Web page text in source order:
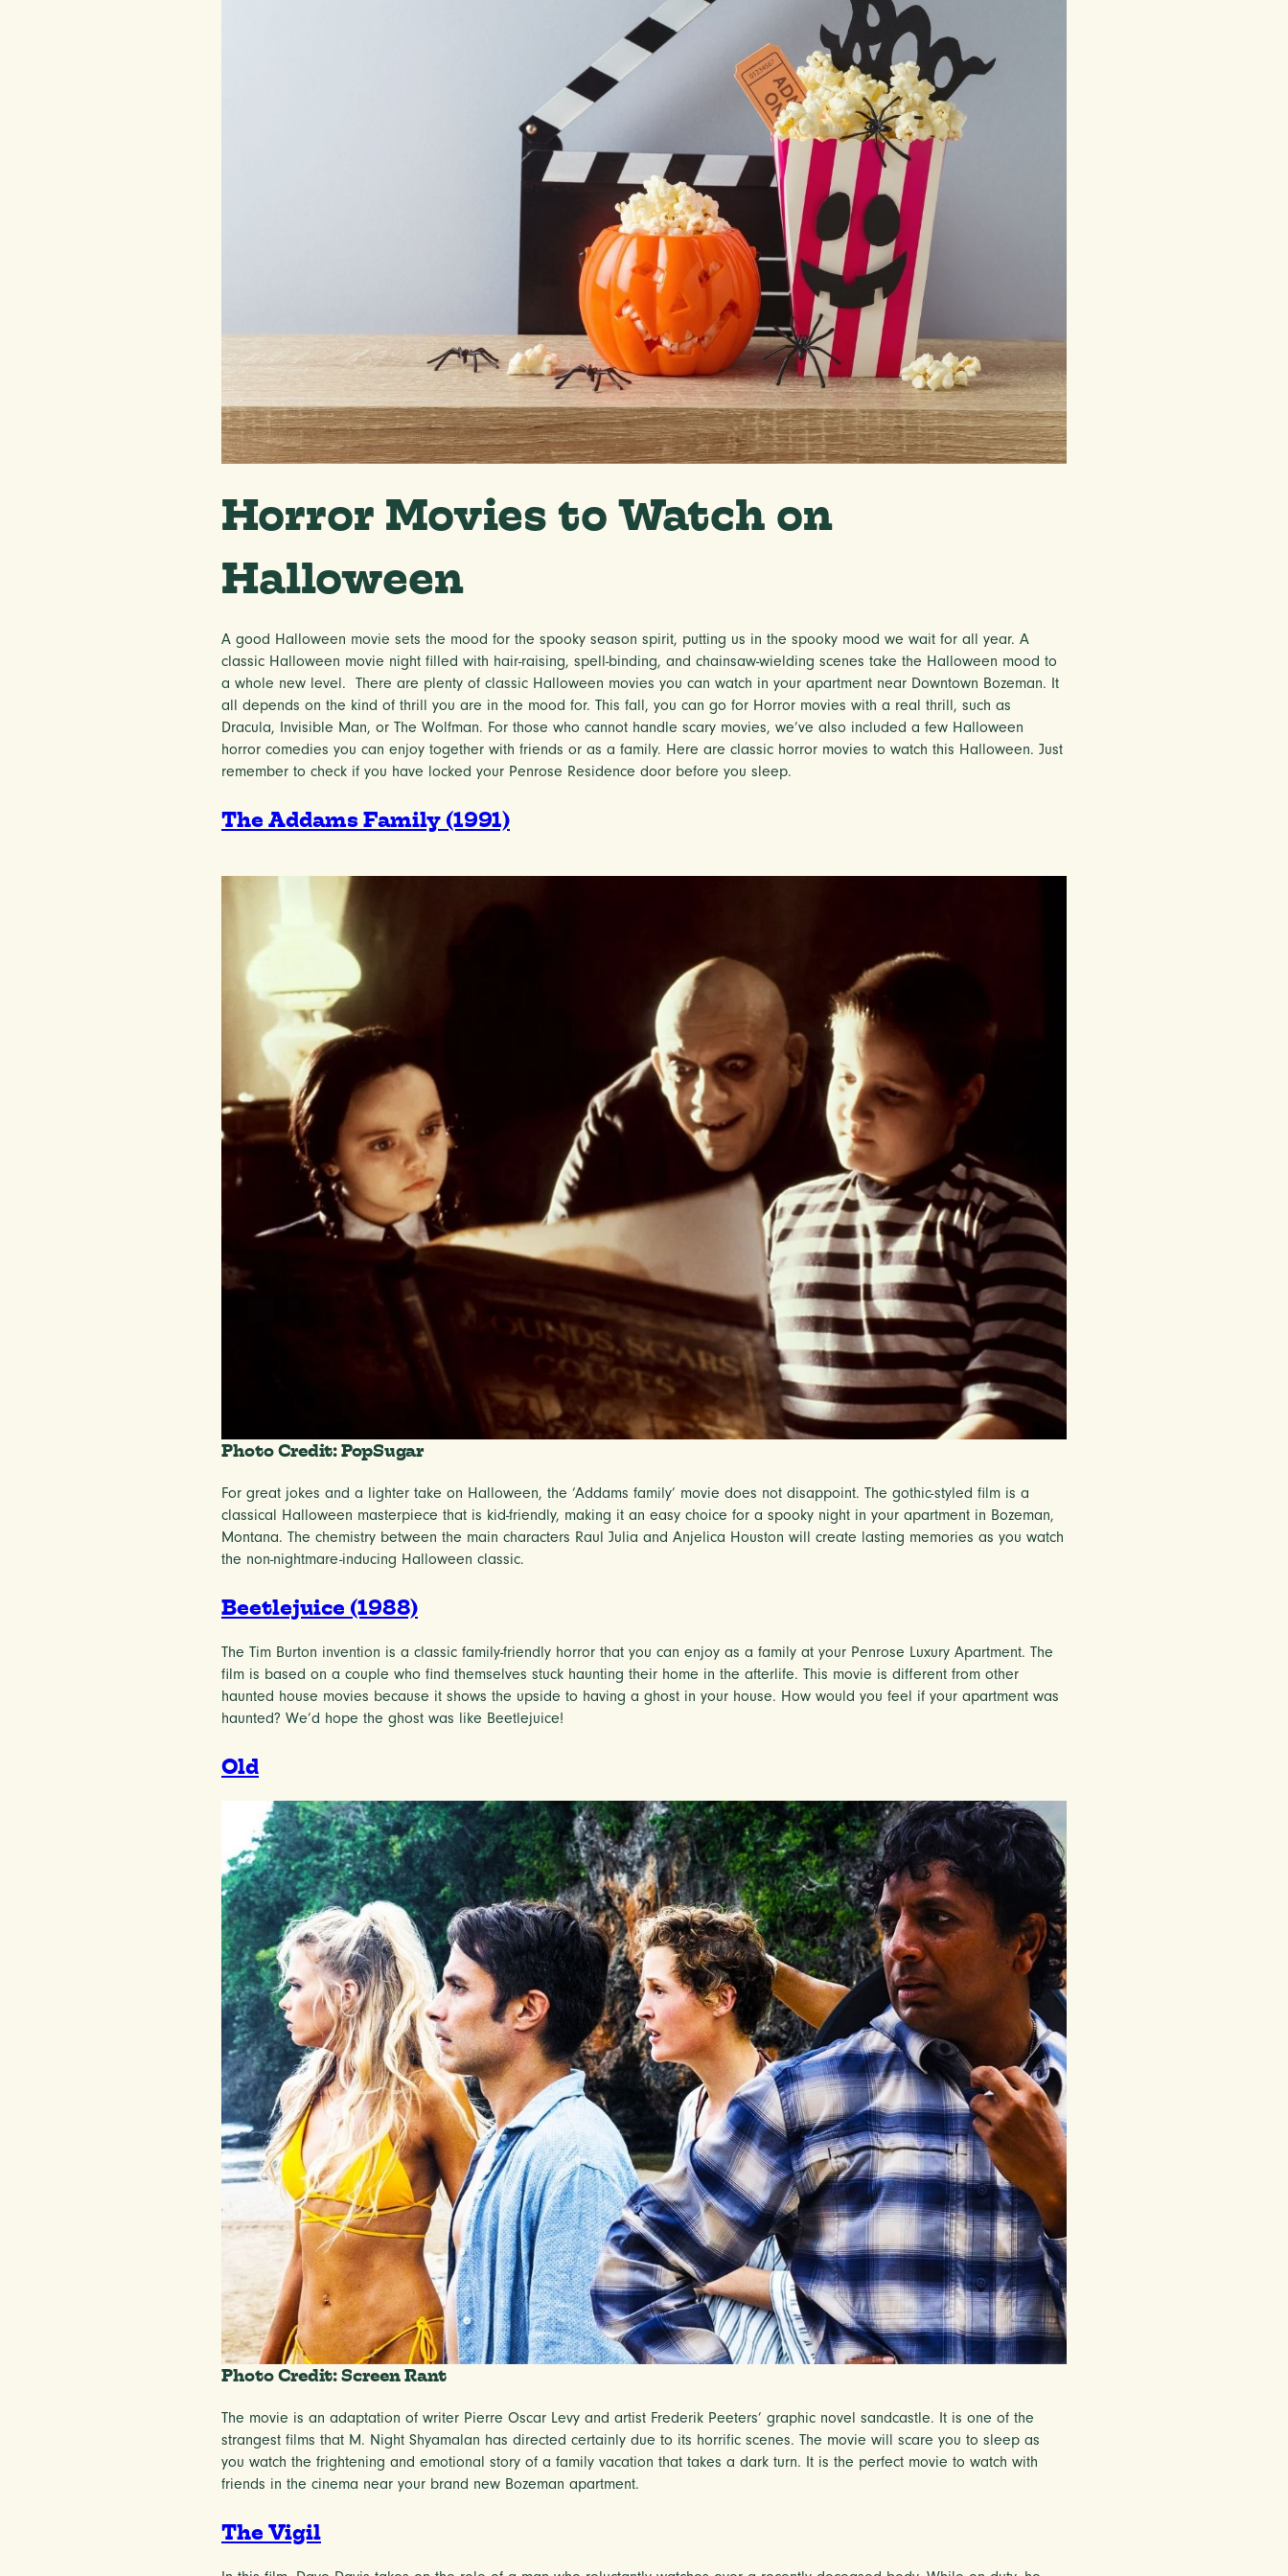
Horror Movies to Watch on
Halloween
A good Halloween movie sets the mood for the spooky season spirit, putting us in the spooky mood we wait for all year. A
classic Halloween movie night filled with hair-raising, spell-binding, and chainsaw-wielding scenes take the Halloween mood to
a whole new level. There are plenty of classic Halloween movies you can watch in your apartment near Downtown Bozeman. It
all depends on the kind of thrill you are in the mood for. This fall, you can go for Horror movies with a real thrill, such as
Dracula, Invisible Man, or The Wolfman. For those who cannot handle scary movies, we’ve also included a few Halloween
horror comedies you can enjoy together with friends or as a family. Here are classic horror movies to watch this Halloween. Just
remember to check if you have locked your Penrose Residence door before you sleep.
The Addams Family (1991)
Photo Credit: PopSugar
For great jokes and a lighter take on Halloween, the ‘Addams family’ movie does not disappoint. The gothic-styled film is a
classical Halloween masterpiece that is kid-friendly, making it an easy choice for a spooky night in your apartment in Bozeman,
Montana. The chemistry between the main characters Raul Julia and Anjelica Houston will create lasting memories as you watch
the non-nightmare-inducing Halloween classic.
Beetlejuice (1988)
The Tim Burton invention is a classic family-friendly horror that you can enjoy as a family at your Penrose Luxury Apartment. The
film is based on a couple who find themselves stuck haunting their home in the afterlife. This movie is different from other
haunted house movies because it shows the upside to having a ghost in your house. How would you feel if your apartment was
haunted? We’d hope the ghost was like Beetlejuice!
Old
Photo Credit: Screen Rant
The movie is an adaptation of writer Pierre Oscar Levy and artist Frederik Peeters’ graphic novel sandcastle. It is one of the
strangest films that M. Night Shyamalan has directed certainly due to its horrific scenes. The movie will scare you to sleep as
you watch the frightening and emotional story of a family vacation that takes a dark turn. It is the perfect movie to watch with
friends in the cinema near your brand new Bozeman apartment.
The Vigil